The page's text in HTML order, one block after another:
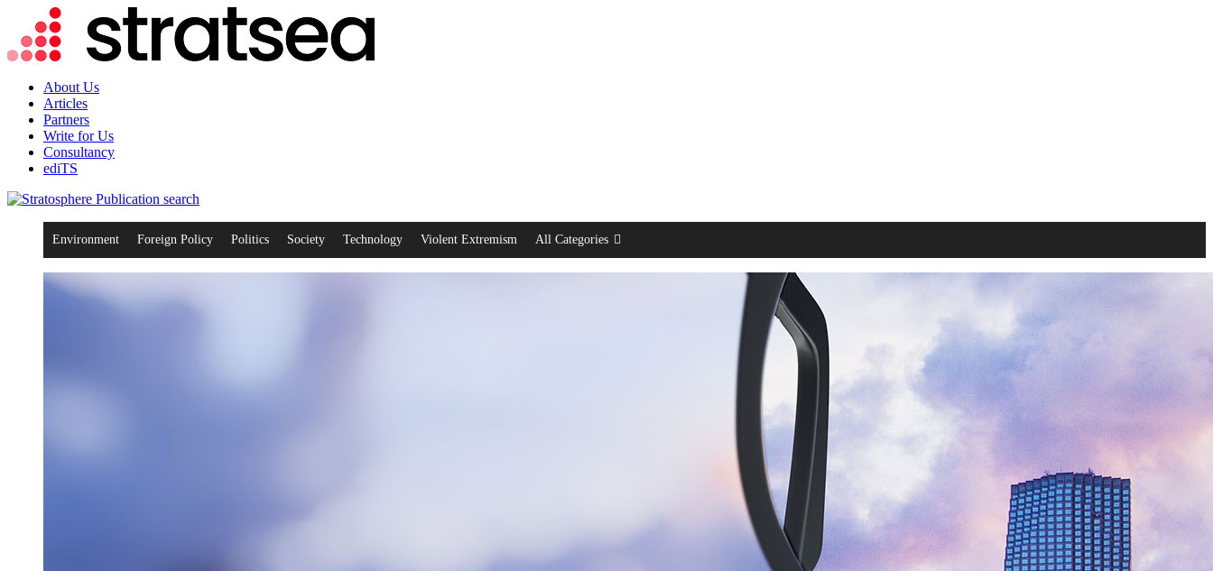
About Us
Articles
Partners
Write for Us
Consultancy
ediTS
search
Environment Foreign Policy Politics Society Technology Violent Extremism All Categories